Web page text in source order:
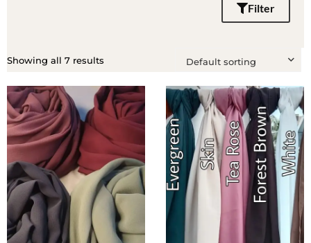
Filter
Showing all 7 results